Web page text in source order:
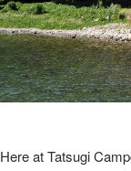
Here at Tatsugi